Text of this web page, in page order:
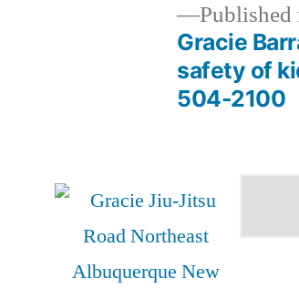
Published
Gracie
safety of
504-2100